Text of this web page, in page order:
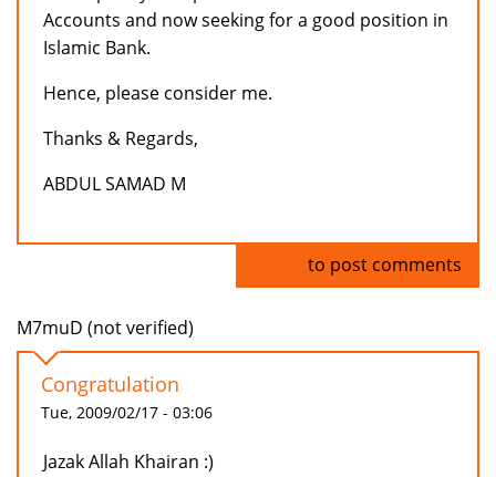
Accounts and now seeking for a good position in
Islamic Bank.
Hence, please consider me.
Thanks & Regards,
ABDUL SAMAD M
to post comments
M7muD (not verified)
Congratulation
Tue, 2009/02/17 - 03:06
Jazak Allah Khairan :)